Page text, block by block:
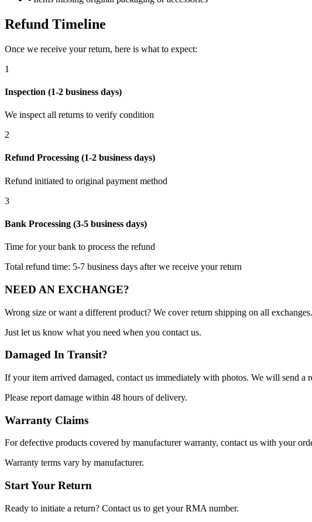
Refund Timeline
Once we receive your return, here is what to expect:
1
Inspection (1-2 business days)
We inspect all returns to verify condition
2
Refund Processing (1-2 business days)
Refund initiated to original payment method
3
Bank Processing (3-5 business days)
Time for your bank to process the refund
Total refund time: 5-7 business days after we receive your return
NEED AN EXCHANGE?
Wrong size or want a different product? We cover return shipping on all exchanges.
Just let us know what you need when you contact us.
Damaged In Transit?
If your item arrived damaged, contact us immediately with photos. We will send a
Please report damage within 48 hours of delivery.
Warranty Claims
For defective products covered by manufacturer warranty, contact us with your
Warranty terms vary by manufacturer.
Start Your Return
Ready to initiate a return? Contact us to get your RMA number.